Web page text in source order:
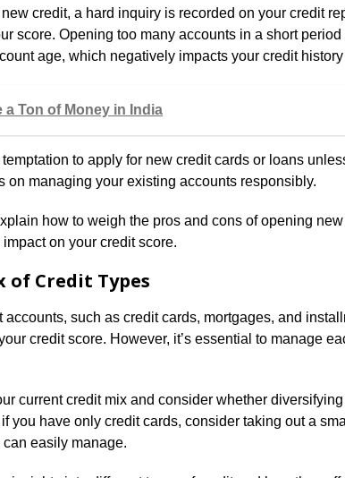
credit, a hard inquiry is recorded on your credit
score. Opening too many accounts in a short
age, which negatively impacts your credit
a Ton of Money in India
temptation to apply for new credit cards or loans
on managing your existing accounts responsibly.
how to weigh the pros and cons of opening
on your credit score.
of Credit Types
accounts, such as credit cards, mortgages, and
credit score. However, it’s essential to manage
current credit mix and consider whether
you have only credit cards, consider taking out a
easily manage.